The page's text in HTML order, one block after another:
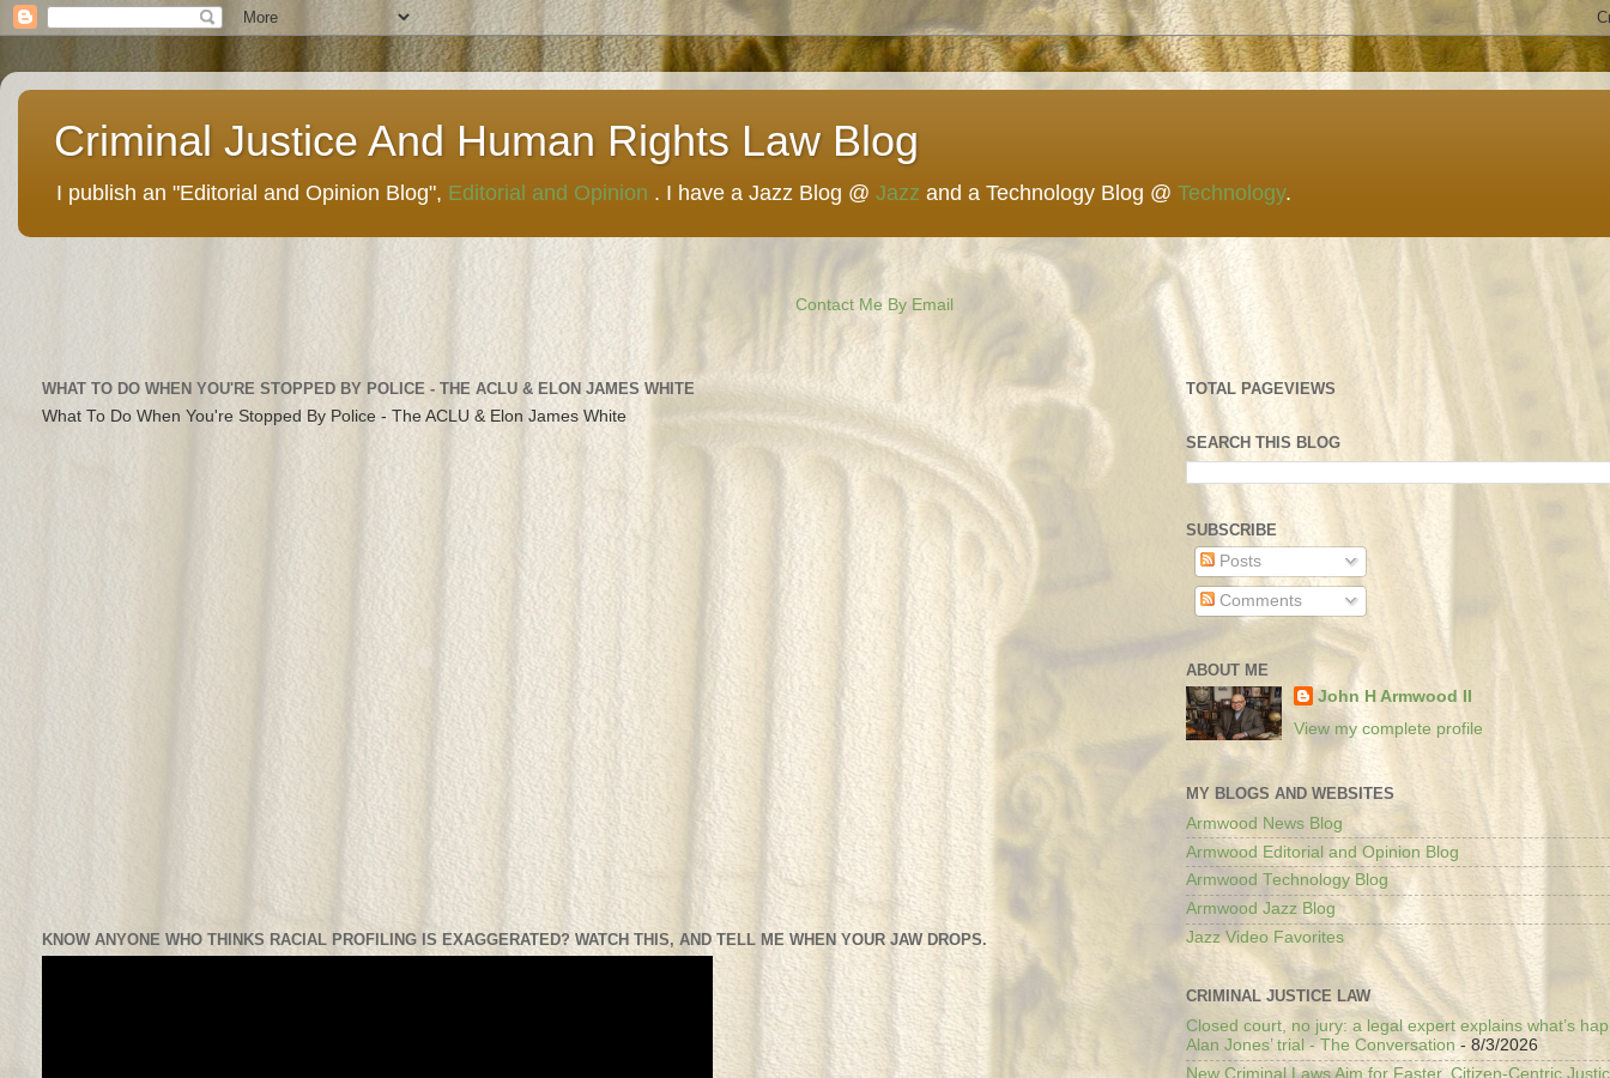
Criminal Justice And Human Rights Law Blog
I publish an "Editorial and Opinion Blog", Editorial and Opinion . I have a Jazz Blog @ Jazz and a Technology Blog @ Technology.
Contact Me By Email
WHAT TO DO WHEN YOU'RE STOPPED BY POLICE - THE ACLU & ELON JAMES WHITE
What To Do When You're Stopped By Police - The ACLU & Elon James White
KNOW ANYONE WHO THINKS RACIAL PROFILING IS EXAGGERATED? WATCH THIS, AND TELL ME WHEN YOUR JAW DROPS.
TOTAL PAGEVIEWS
SEARCH THIS BLOG
SUBSCRIBE
Posts
Comments
ABOUT ME
John H Armwood II
View my complete profile
MY BLOGS AND WEBSITES
Armwood News Blog
Armwood Editorial and Opinion Blog
Armwood Technology Blog
Armwood Jazz Blog
Jazz Video Favorites
CRIMINAL JUSTICE LAW
Closed court, no jury: a legal expert explains what’s
Alan Jones’ trial - The Conversation - 8/3/2026
New Criminal Laws Aim for Faster, Citizen-Centric